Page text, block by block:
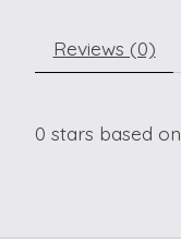
Reviews (0)
0 stars based on